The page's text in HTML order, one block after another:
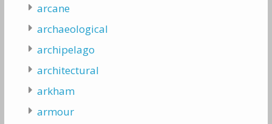
arcane
archaeological
archipelago
architectural
arkham
armour